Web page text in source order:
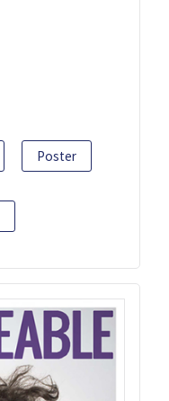
Poster